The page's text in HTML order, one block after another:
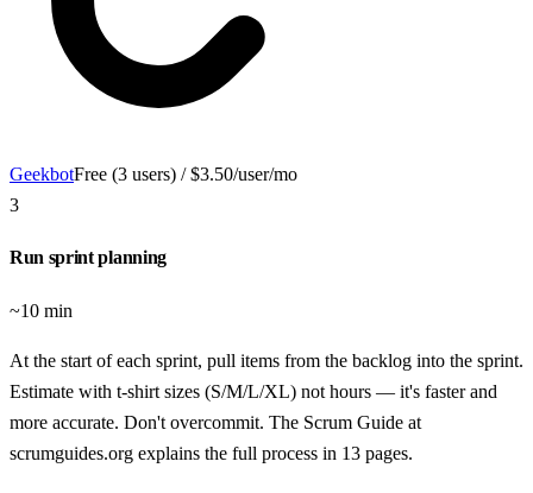
GeekbotFree (3 users) / $3.50/user/mo
3
Run sprint planning
~10 min
At the start of each sprint, pull items from the backlog into the sprint.
Estimate with t-shirt sizes (S/M/L/XL) not hours — it's faster and
more accurate. Don't overcommit. The Scrum Guide at
scrumguides.org explains the full process in 13 pages.